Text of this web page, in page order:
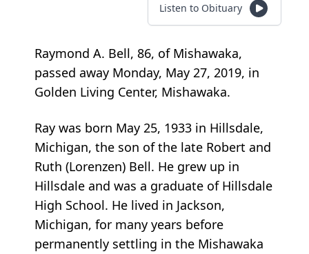
Listen to Obituary
Raymond A. Bell, 86, of Mishawaka,
passed away Monday, May 27, 2019, in
Golden Living Center, Mishawaka.
Ray was born May 25, 1933 in Hillsdale,
Michigan, the son of the late Robert and
Ruth (Lorenzen) Bell. He grew up in
Hillsdale and was a graduate of Hillsdale
High School. He lived in Jackson,
Michigan, for many years before
permanently settling in the Mishawaka